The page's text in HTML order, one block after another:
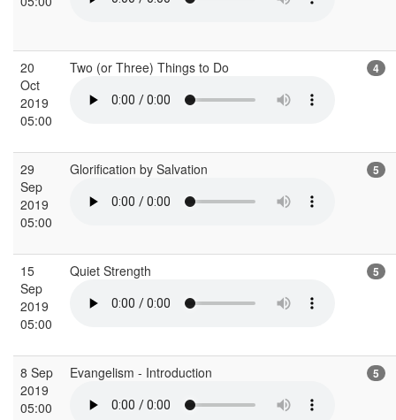
20
Oct
2019
05:00
Two (or Three) Things to Do 4
29
Sep
2019
05:00
Glorification by Salvation 5
15
Sep
2019
05:00
Quiet Strength 5
8 Sep
2019
05:00
Evangelism - Introduction 5